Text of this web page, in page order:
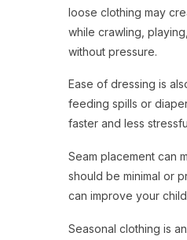
loose clothing may
while crawling,
without pressure.
Ease of dressing is
feeding spills or
faster and less
Seam placement can
should be minimal or
can improve your
Seasonal clothing is